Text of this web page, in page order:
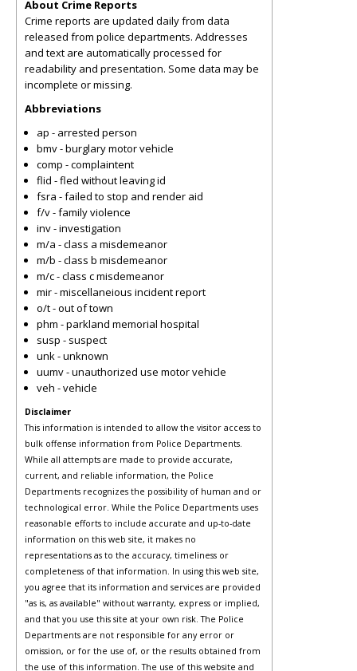
About Crime Reports
Crime reports are updated daily from data
released from police departments. Addresses
and text are automatically processed for
readability and presentation. Some data may be
incomplete or missing.
Abbreviations
ap - arrested person
bmv - burglary motor vehicle
comp - complaintent
flid - fled without leaving id
fsra - failed to stop and render aid
f/v - family violence
inv - investigation
m/a - class a misdemeanor
m/b - class b misdemeanor
m/c - class c misdemeanor
mir - miscellaneious incident report
o/t - out of town
phm - parkland memorial hospital
susp - suspect
unk - unknown
uumv - unauthorized use motor vehicle
veh - vehicle
Disclaimer
This information is intended to allow the visitor access to
bulk offense information from Police Departments.
While all attempts are made to provide accurate,
current, and reliable information, the Police
Departments recognizes the possibility of human and or
technological error. While the Police Departments uses
reasonable efforts to include accurate and up-to-date
information on this web site, it makes no
representations as to the accuracy, timeliness or
completeness of that information. In using this web site,
you agree that its information and services are provided
"as is, as available" without warranty, express or implied,
and that you use this site at your own risk. The Police
Departments are not responsible for any error or
omission, or for the use of, or the results obtained from
the use of this information. The use of this website and